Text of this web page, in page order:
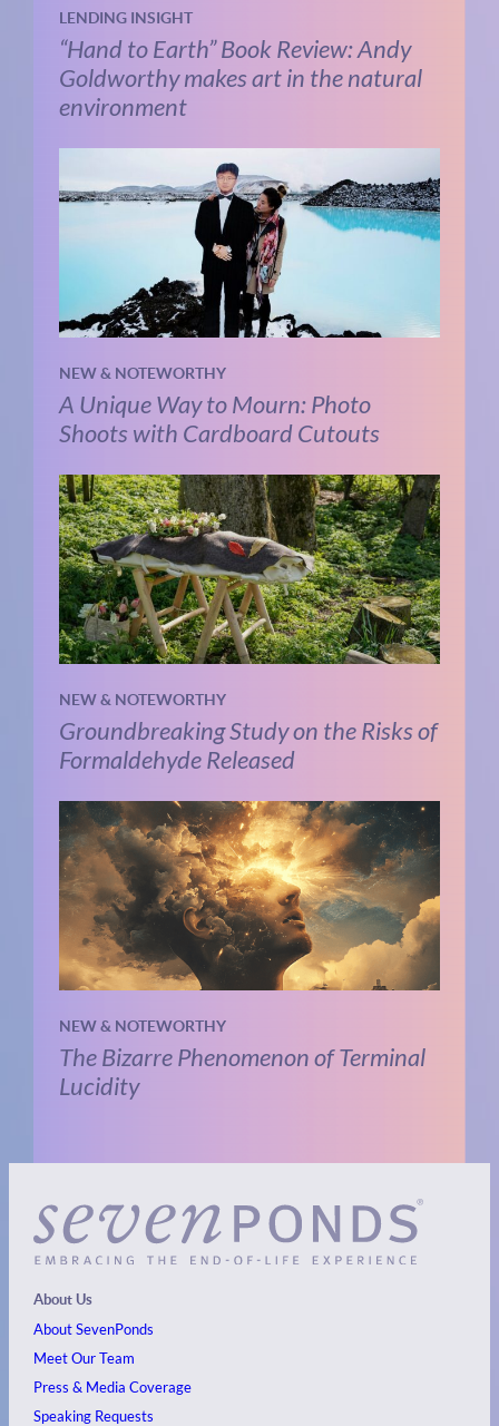
LENDING INSIGHT
“Hand to Earth” Book Review: Andy
Goldworthy makes art in the natural
environment
NEW & NOTEWORTHY
A Unique Way to Mourn: Photo
Shoots with Cardboard Cutouts
NEW & NOTEWORTHY
Groundbreaking Study on the Risks of
Formaldehyde Released
NEW & NOTEWORTHY
The Bizarre Phenomenon of Terminal
Lucidity
About Us
About SevenPonds
Meet Our Team
Press & Media Coverage
Speaking Requests